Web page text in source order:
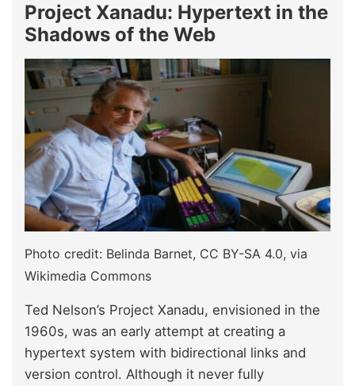
Project Xanadu: Hypertext in the
Shadows of the Web
Photo credit: Belinda Barnet, CC BY-SA 4.0, via
Wikimedia Commons
Ted Nelson’s Project Xanadu, envisioned in the
1960s, was an early attempt at creating a
hypertext system with bidirectional links and
version control. Although it never fully